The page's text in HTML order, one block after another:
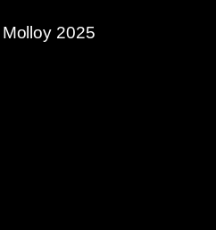
2025